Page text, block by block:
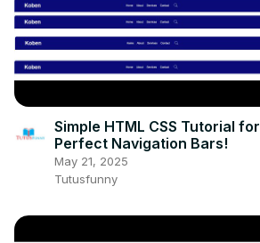
Simple HTML CSS Tutorial for
Perfect Navigation Bars!
May 21, 2025
Tutusfunny